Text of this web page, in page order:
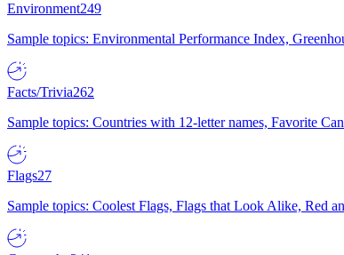
Environment249
Sample topics: Environmental Performance Index,
Facts/Trivia262
Sample topics: Countries with 12-letter names, Favorite
Flags27
Sample topics: Coolest Flags, Flags that Look Alike, Red